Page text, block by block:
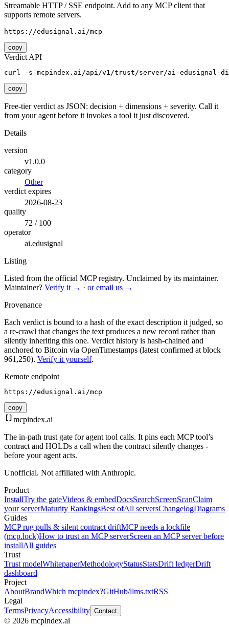
Streamable HTTP / SSE endpoint. Add to any MCP client that
supports remote servers.
https://edusignal.ai/mcp
copy
Verdict API
curl -s mcpindex.ai/api/v1/trust/server/ai-edusignal-
copy
Free-tier verdict as JSON: decision + dimensions + severity. Call it
from your agent before it invokes a tool it just discovered.
Details
version
v1.0.0
category
Other
verdict expires
2026-08-23
quality
72 / 100
operator
ai.edusignal
Listing
Listed from the official MCP registry. Unclaimed by its maintainer.
Maintainer? Verify it → · or email us →
Provenance
Each verdict is bound to a hash of the exact description it judged, so
a re-crawl that changes the text produces a new record rather than
silently inheriting this one. Verdict history is hash-chained and
anchored to Bitcoin via OpenTimestamps (latest confirmed at block
961,250). Verify it yourself.
Remote endpoint
https://edusignal.ai/mcp
copy
mcpindex.ai
The in-path trust gate for agent tool calls. It pins each MCP tool’s
contract and HOLDs a call when the contract silently changes -
before your agent acts.
Unofficial. Not affiliated with Anthropic.
Product
InstallTry the gateVideos & embedDocsSearchScreenScanClaim
your serverMaturity RankingsBest ofAll serversChangelogDiagrams
Guides
MCP rug pulls & silent contract driftMCP needs a lockfile
(mcp.lock)How to trust an MCP serverScreen an MCP server before
installAll guides
Trust
Trust modelWhitepaperMethodologyStatusStatsDrift ledgerDrift
dashboard
Project
AboutBrandWhich mcpindex?GitHub/llms.txtRSS
Legal
TermsPrivacyAccessibility Contact
© 2026 mcpindex.ai